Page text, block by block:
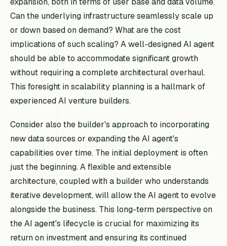
Can the underlying infrastructure seamlessly scale up
or down based on demand? What are the cost
implications of such scaling? A well-designed AI agent
should be able to accommodate significant growth
without requiring a complete architectural overhaul.
This foresight in scalability planning is a hallmark of
experienced AI venture builders.
Consider also the builder's approach to incorporating
new data sources or expanding the AI agent's
capabilities over time. The initial deployment is often
just the beginning. A flexible and extensible
architecture, coupled with a builder who understands
iterative development, will allow the AI agent to evolve
alongside the business. This long-term perspective on
the AI agent's lifecycle is crucial for maximizing its
return on investment and ensuring its continued